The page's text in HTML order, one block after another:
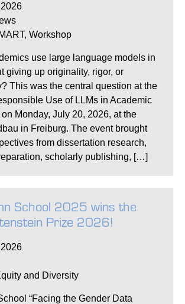
Workshop
use large language models in
giving up originality, rigor, or
This was the central question at the
Use of LLMs in Academic
Monday, July 20, 2026, at the
in Freiburg. The event brought
from dissertation research,
scholarly publishing, […]
School 2025 wins the
Prize 2026!
and Diversity
“Facing the Gender Data